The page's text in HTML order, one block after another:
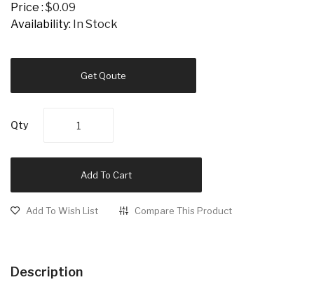
Price : $0.09
Availability: In Stock
Get Qoute
Qty
Add To Cart
Add To Wish List Compare This Product
Description